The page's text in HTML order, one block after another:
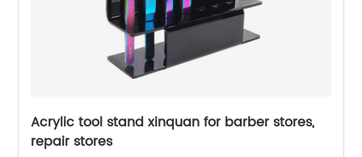
Acrylic tool stand xinquan for barber stores,
repair stores